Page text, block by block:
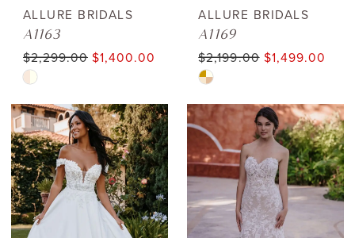
ALLURE BRIDALS
A1163
$2,299.00 $1,400.00
Skip
Color
List
#be215aaa10
to
end
ALLURE BRIDALS
A1169
$2,199.00 $1,499.00
Skip
Color
List
#0ab7de789b
to
end